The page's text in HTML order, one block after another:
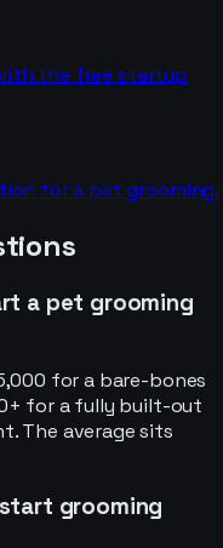
the free startup
for a pet grooming.
a pet grooming
for a bare-bones
for a fully built-out
The average sits
grooming